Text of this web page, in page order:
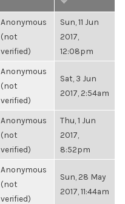
Anonymous
(not
verified)
Sun, 11 Jun
2017,
12:08pm
Anonymous
(not
verified)
Sat, 3 Jun
2017, 2:54am
Anonymous
(not
verified)
Thu, 1 Jun
2017,
8:52pm
Anonymous
(not
verified)
Sun, 28 May
2017, 11:44am